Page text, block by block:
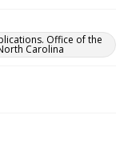
Office of the
Carolina